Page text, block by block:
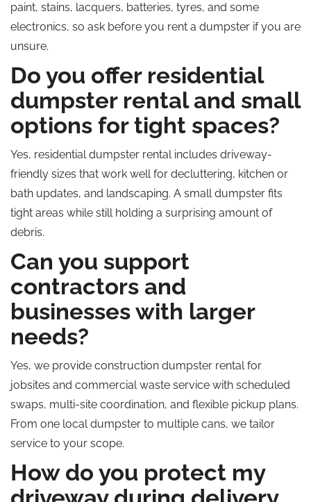
paint, stains, lacquers, batteries, tyres, and some
electronics, so ask before you rent a dumpster if you are
unsure.
Do you offer residential
dumpster rental and small
options for tight spaces?
Yes, residential dumpster rental includes driveway-
friendly sizes that work well for decluttering, kitchen or
bath updates, and landscaping. A small dumpster fits
tight areas while still holding a surprising amount of
debris.
Can you support
contractors and
businesses with larger
needs?
Yes, we provide construction dumpster rental for
jobsites and commercial waste service with scheduled
swaps, multi-site coordination, and flexible pickup plans.
From one local dumpster to multiple cans, we tailor
service to your scope.
How do you protect my